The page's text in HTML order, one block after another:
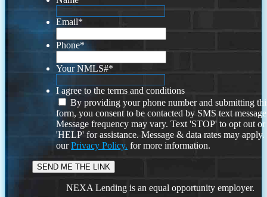
Email*
Phone*
Your NMLS#*
I agree to the terms and conditions
By providing your phone number and submitting
form, you consent to be contacted by SMS text
Message frequency may vary. Text 'STOP' to opt out or
'HELP' for assistance. Message & data rates may
ourPrivacy Policy. for more information.
NEXA Lending is an equal opportunity employer.